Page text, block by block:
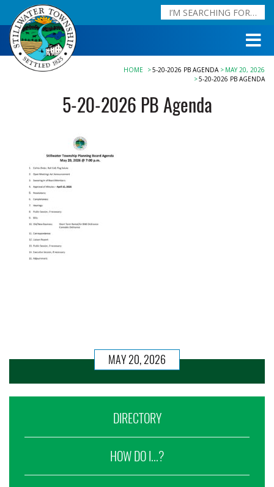
HOME 5-20-2026 PB AGENDA
MAY 20, 2026
5-20-2026 PB AGENDA
5-20-2026 PB Agenda
MAY 20, 2026
DIRECTORY
HOW DO I...?